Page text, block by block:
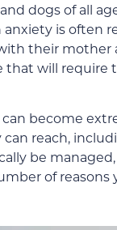
dogs of all
is often
their mother
will require
become
reach,
be
of